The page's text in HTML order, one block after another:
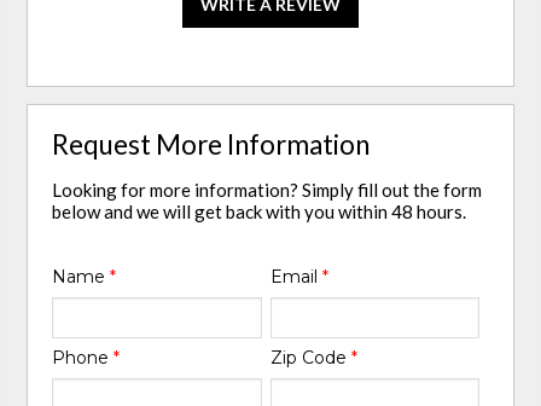
Request More Information
Looking for more information? Simply fill out the form
below and we will get back with you within 48 hours.
Name* Email *
Phone* Zip Code *